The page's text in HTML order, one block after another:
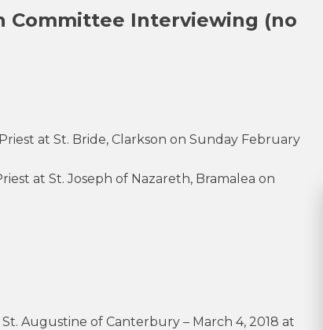
Committee Interviewing (no
at St. Bride, Clarkson on Sunday February
at St. Joseph of Nazareth, Bramalea on
Augustine of Canterbury – March 4, 2018 at